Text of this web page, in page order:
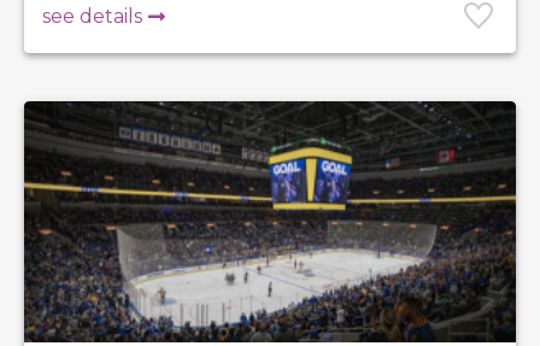
see details